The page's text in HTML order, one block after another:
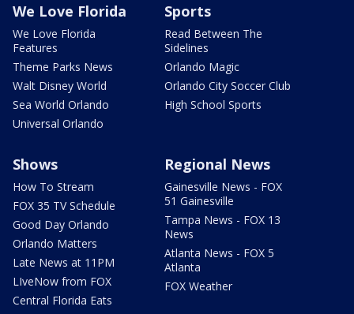
We Love Florida
We Love Florida
Features
Theme Parks News
Walt Disney World
Sea World Orlando
Universal Orlando
Sports
Read Between The
Sidelines
Orlando Magic
Orlando City Soccer Club
High School Sports
Shows
How To Stream
FOX 35 TV Schedule
Good Day Orlando
Orlando Matters
Late News at 11PM
LIveNow from FOX
Central Florida Eats
Regional News
Gainesville News - FOX
51 Gainesville
Tampa News - FOX 13
News
Atlanta News - FOX 5
Atlanta
FOX Weather